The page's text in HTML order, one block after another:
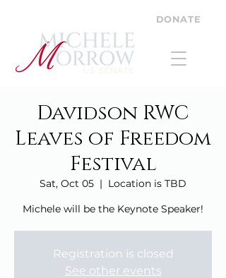
DONATE
Davidson RWC
Leaves of Freedom
Festival
Sat, Oct 05
  |
Location is TBD
Michele will be the Keynote Speaker!
Registration is closed
See other events